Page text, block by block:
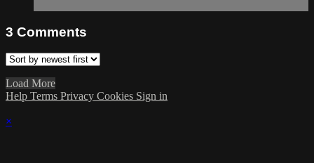
3 Comments
Load More
Help Terms Privacy Cookies Sign in
×